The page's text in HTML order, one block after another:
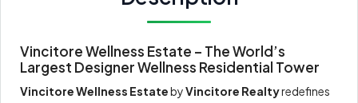
Vincitore Wellness Estate – The World’s
Largest Designer Wellness Residential Tower
Vincitore Wellness EstatebyVincitore Realtyredefines